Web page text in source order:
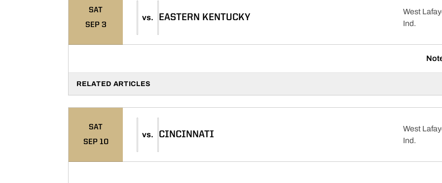
SAT
SEP 3
vs. EASTERN KENTUCKY
West
Ind.
RELATED ARTICLES
SAT
SEP 10
vs. CINCINNATI
West
Ind.